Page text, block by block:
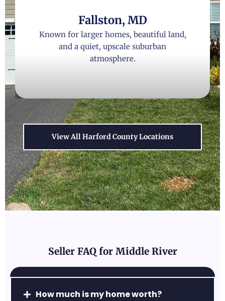
Fallston, MD
Known for larger homes, beautiful land,
and a quiet, upscale suburban
atmosphere.
Forest Hill, MD
A perfect blend of convenience and rural
charm, with excellent parks and family-
friendly neighborhoods.
Abingdon, MD
View All Harford County Locations
Seller FAQ for Middle River
How much is my home worth?